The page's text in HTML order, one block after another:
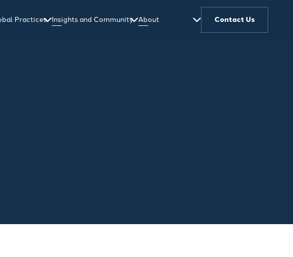
Practices Insights and Community About Contact Us